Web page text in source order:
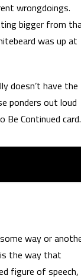
wrongdoings.
bigger from
was up at
doesn’t have the
ponders out loud
Continued card.
way or
the way that
figure of speech,